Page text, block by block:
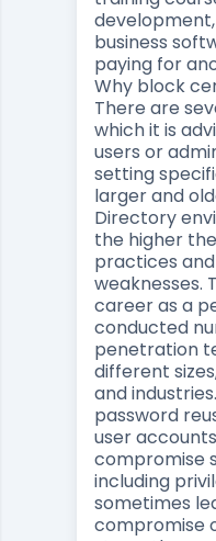
business
paying for
Why block
There are
which it is
users or
setting
larger and
Directory
the higher
practices
weaknesses.
career as a
conducted
penetration
different
and
password
user
compromise
including
sometimes
compromise